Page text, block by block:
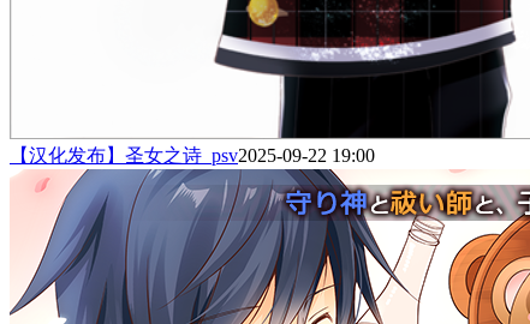
【汉化发布】圣女之诗_psv2025-09-22 19:00